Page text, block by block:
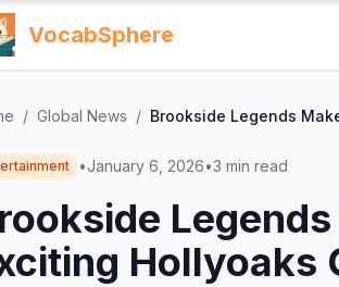
VocabSphere
/ Global News / Brookside Legends
•January 6, 2026•3 min read
Hollyoaks